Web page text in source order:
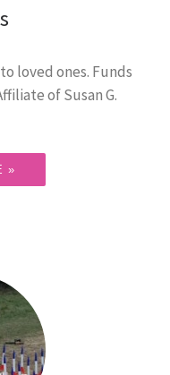
loved ones. Funds
of Susan G.
»